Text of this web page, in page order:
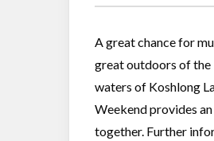
A great chance for
great outdoors of the
waters of Koshlong
Weekend provides
together. Further